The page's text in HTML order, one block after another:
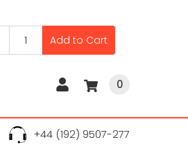
Add to Cart
0
+44 (192) 9507-277